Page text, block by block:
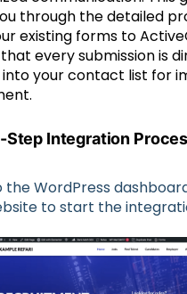
through the detailed
existing forms to
every submission is
into your contact list for
Integration
the WordPress
to start the